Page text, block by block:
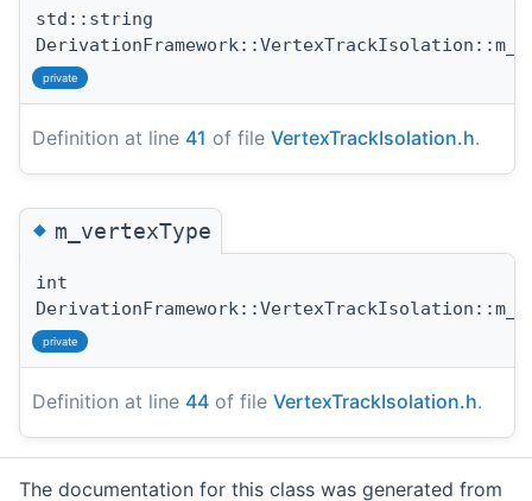
std::string
private
Definition at line 41 of file VertexTrackIsolation.h.
◆m_vertexType
int
private
Definition at line 44 of file VertexTrackIsolation.h.
The documentation for this class was generated from